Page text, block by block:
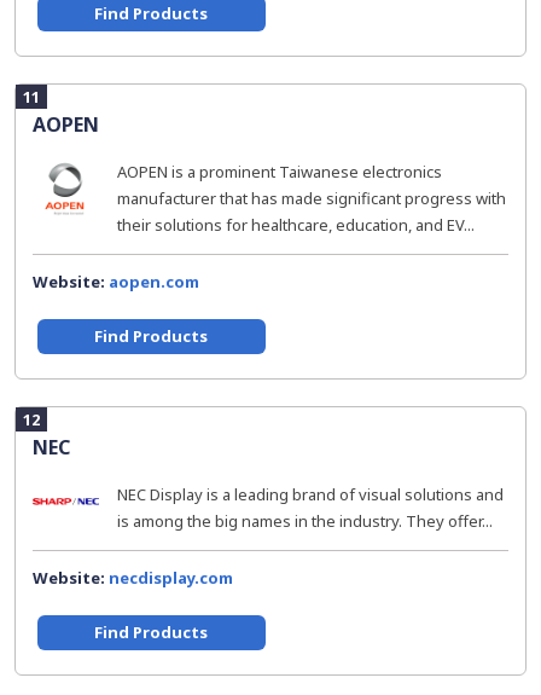
Find Products
11
AOPEN
AOPEN is a prominent Taiwanese electronics
manufacturer that has made significant progress with
their solutions for healthcare, education, and EV...
Website: aopen.com
Find Products
12
NEC
NEC Display is a leading brand of visual solutions and
is among the big names in the industry. They offer...
Website: necdisplay.com
Find Products